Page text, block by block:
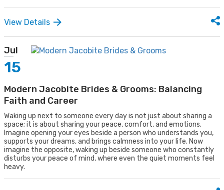
View Details
Jul
15
Modern Jacobite Brides & Grooms: Balancing
Faith and Career
Waking up next to someone every day is not just about sharing a
space; it is about sharing your peace, comfort, and emotions.
Imagine opening your eyes beside a person who understands you,
supports your dreams, and brings calmness into your life. Now
imagine the opposite, waking up beside someone who constantly
disturbs your peace of mind, where even the quiet moments feel
heavy.